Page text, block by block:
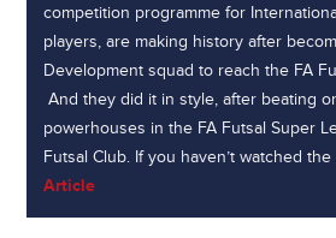
competition programme for
players, are making history after
Development squad to reach the FA
And they did it in style, after beating
powerhouses in the FA Futsal Super
Futsal Club. If you haven’t watched
Article